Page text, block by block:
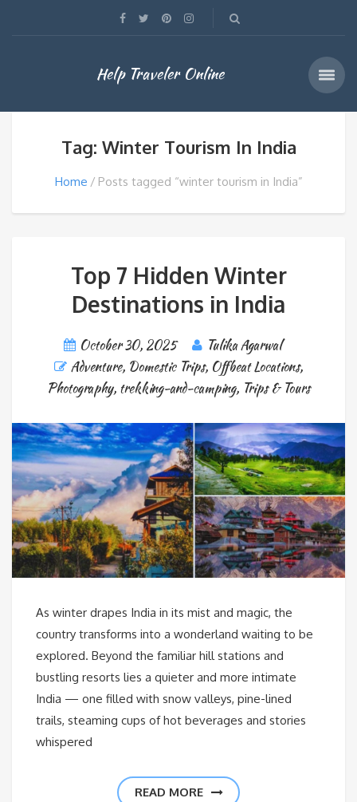
Help Traveler Online
Tag: Winter Tourism In India
Home Posts tagged “winter tourism in India”
Top 7 Hidden Winter
Destinations in India
October 30, 2025
Tulika Agarwal
Adventure, Domestic Trips, Offbeat Locations,
Photography, trekking-and-camping, Trips & Tours
As winter drapes India in its mist and magic, the
country transforms into a wonderland waiting to be
explored. Beyond the familiar hill stations and
bustling resorts lies a quieter and more intimate
India — one filled with snow valleys, pine-lined
trails, steaming cups of hot beverages and stories
whispered
READ MORE